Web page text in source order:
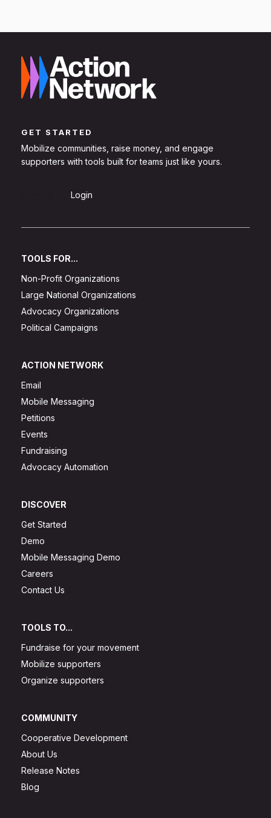
GET STARTED
Mobilize communities, raise money, and engage
supporters with tools built for teams just like yours.
Login
TOOLS FOR...
Non-Profit Organizations
Large National Organizations
Advocacy Organizations
Political Campaigns
ACTION NETWORK
Email
Mobile Messaging
Petitions
Events
Fundraising
Advocacy Automation
DISCOVER
Get Started
Demo
Mobile Messaging Demo
Careers
Contact Us
TOOLS TO...
Fundraise for your movement
Mobilize supporters
Organize supporters
COMMUNITY
Cooperative Development
About Us
Release Notes
Blog